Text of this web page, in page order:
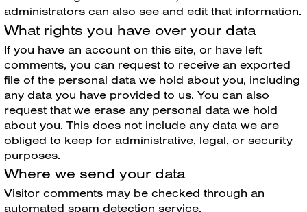
administrators can also see and edit that information.
What rights you have over your data
If you have an account on this site, or have left
comments, you can request to receive an exported
file of the personal data we hold about you, including
any data you have provided to us. You can also
request that we erase any personal data we hold
about you. This does not include any data we are
obliged to keep for administrative, legal, or security
purposes.
Where we send your data
Visitor comments may be checked through an
automated spam detection service.